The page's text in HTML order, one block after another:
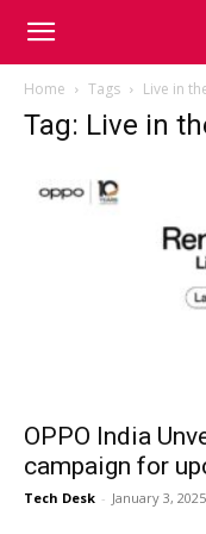
Home Tags Live in
Tag: Live in
OPPO India
campaign for
Tech Desk - January 3, 2025